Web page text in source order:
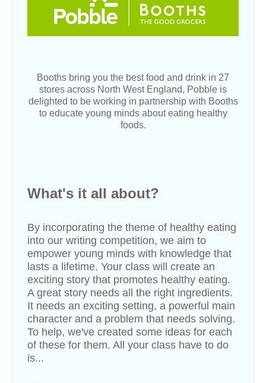
Booths bring you the best food and drink in 27
stores across North West England, Pobble is
delighted to be working in partnership with Booths
to educate young minds about eating healthy
foods.
What's it all about?
By incorporating the theme of healthy eating
into our writing competition, we aim to
empower young minds with knowledge that
lasts a lifetime. Your class will create an
exciting story that promotes healthy eating.
A great story needs all the right ingredients.
It needs an exciting setting, a powerful main
character and a problem that needs solving.
To help, we've created some ideas for each
of these for them. All your class have to do
is...